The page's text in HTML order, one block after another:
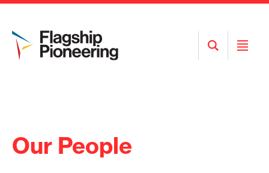
Open
Search
Open
Our People